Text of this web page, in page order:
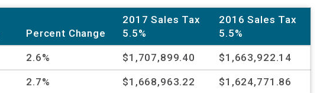
Percent Change
2017 Sales Tax
5.5%
2016 Sales Tax
5.5%
2.6% $1,707,899.40 $1,663,922.14
2.7% $1,668,963.22 $1,624,771.86